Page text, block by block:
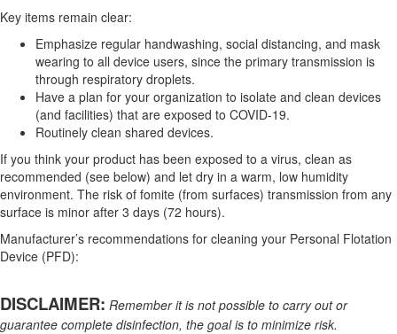
Key items remain clear:
Emphasize regular handwashing, social distancing, and mask
wearing to all device users, since the primary transmission is
through respiratory droplets.
Have a plan for your organization to isolate and clean devices
(and facilities) that are exposed to COVID-19.
Routinely clean shared devices.
If you think your product has been exposed to a virus, clean as
recommended (see below) and let dry in a warm, low humidity
environment. The risk of fomite (from surfaces) transmission from any
surface is minor after 3 days (72 hours).
Manufacturer’s recommendations for cleaning your Personal Flotation
Device (PFD):
DISCLAIMER: Remember it is not possible to carry out or
guarantee complete disinfection, the goal is to minimize risk.